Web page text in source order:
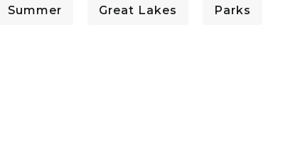
Summer Great Lakes Parks